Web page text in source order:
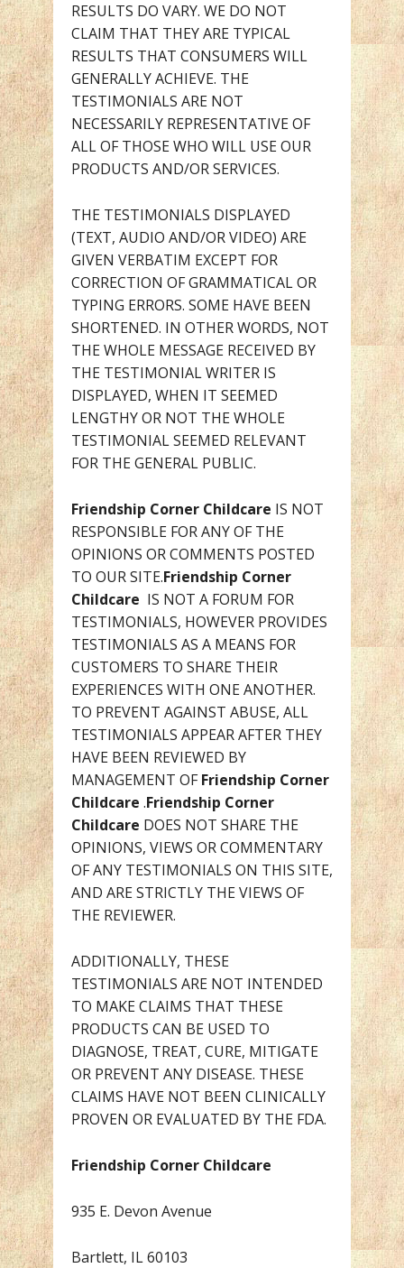
RESULTS DO VARY. WE DO NOT
CLAIM THAT THEY ARE TYPICAL
RESULTS THAT CONSUMERS WILL
GENERALLY ACHIEVE. THE
TESTIMONIALS ARE NOT
NECESSARILY REPRESENTATIVE OF
ALL OF THOSE WHO WILL USE OUR
PRODUCTS AND/OR SERVICES.
THE TESTIMONIALS DISPLAYED
(TEXT, AUDIO AND/OR VIDEO) ARE
GIVEN VERBATIM EXCEPT FOR
CORRECTION OF GRAMMATICAL OR
TYPING ERRORS. SOME HAVE BEEN
SHORTENED. IN OTHER WORDS, NOT
THE WHOLE MESSAGE RECEIVED BY
THE TESTIMONIAL WRITER IS
DISPLAYED, WHEN IT SEEMED
LENGTHY OR NOT THE WHOLE
TESTIMONIAL SEEMED RELEVANT
FOR THE GENERAL PUBLIC.
Friendship Corner Childcare IS NOT
RESPONSIBLE FOR ANY OF THE
OPINIONS OR COMMENTS POSTED
TO OUR SITE.Friendship Corner
Childcare IS NOT A FORUM FOR
TESTIMONIALS, HOWEVER PROVIDES
TESTIMONIALS AS A MEANS FOR
CUSTOMERS TO SHARE THEIR
EXPERIENCES WITH ONE ANOTHER.
TO PREVENT AGAINST ABUSE, ALL
TESTIMONIALS APPEAR AFTER THEY
HAVE BEEN REVIEWED BY
MANAGEMENT OFFriendship Corner
Childcare .Friendship Corner
Childcare DOES NOT SHARE THE
OPINIONS, VIEWS OR COMMENTARY
OF ANY TESTIMONIALS ON THIS SITE,
AND ARE STRICTLY THE VIEWS OF
THE REVIEWER.
ADDITIONALLY, THESE
TESTIMONIALS ARE NOT INTENDED
TO MAKE CLAIMS THAT THESE
PRODUCTS CAN BE USED TO
DIAGNOSE, TREAT, CURE, MITIGATE
OR PREVENT ANY DISEASE. THESE
CLAIMS HAVE NOT BEEN CLINICALLY
PROVEN OR EVALUATED BY THE FDA.
Friendship Corner Childcare
935 E. Devon Avenue
Bartlett, IL 60103